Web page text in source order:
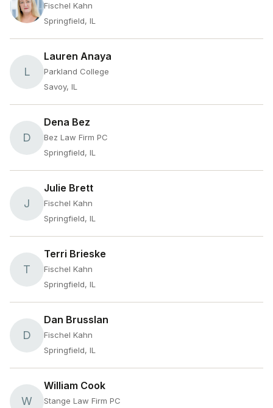
Fischel Kahn
Springfield, IL
L
Lauren Anaya
Parkland College
Savoy, IL
D
Dena Bez
Bez Law Firm PC
Springfield, IL
J
Julie Brett
Fischel Kahn
Springfield, IL
T
Terri Brieske
Fischel Kahn
Springfield, IL
D
Dan Brusslan
Fischel Kahn
Springfield, IL
W
William Cook
Stange Law Firm PC